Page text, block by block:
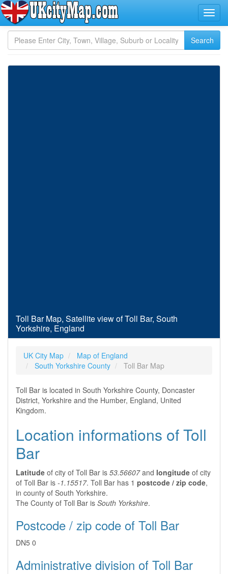
Toll Bar Map, Satellite view of Toll Bar, South
Yorkshire, England
UK City Map
Map of England
South Yorkshire County
Toll Bar Map
Toll Bar is located in South Yorkshire County, Doncaster
District, Yorkshire and the Humber, England, United
Kingdom.
Location informations of Toll
Bar
Latitude of city of Toll Bar is 53.56607and longitude of city
of Toll Bar is -1.15517. Toll Bar has 1 postcode / zip code,
in county of South Yorkshire.
The County of Toll Bar is South Yorkshire.
Postcode / zip code of Toll Bar
DN5 0
Administrative division of Toll Bar